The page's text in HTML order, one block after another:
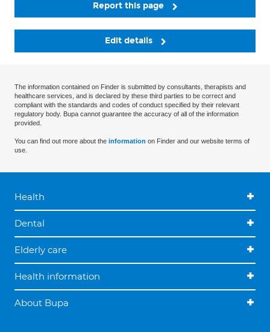
Report this page
Edit details
The information contained on Finder is submitted by consultants, therapists and
healthcare services, and is declared by these third parties to be correct and
compliant with the standards and codes of conduct specified by their relevant
regulatory body. Bupa cannot guarantee the accuracy of all of the information
provided.
You can find out more about the information on Finder and our website terms of
use.
Health
Dental
Elderly care
Health information
About Bupa